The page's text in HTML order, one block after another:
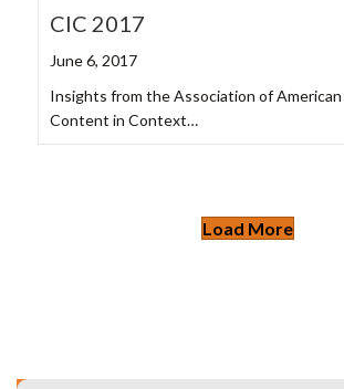
CIC 2017
June 6, 2017
Insights from the Association of
Content in Context…
Load More